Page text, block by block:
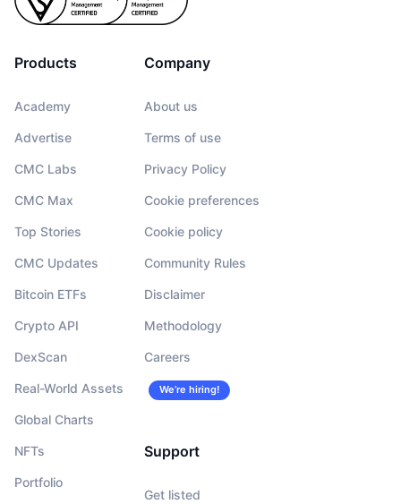
Products
Academy
Advertise
CMC Labs
CMC Max
Top Stories
CMC Updates
Bitcoin ETFs
Crypto API
DexScan
Real-World Assets
Global Charts
NFTs
Portfolio
Company
About us
Terms of use
Privacy Policy
Cookie preferences
Cookie policy
Community Rules
Disclaimer
Methodology
Careers
We’re hiring!
Support
Get listed